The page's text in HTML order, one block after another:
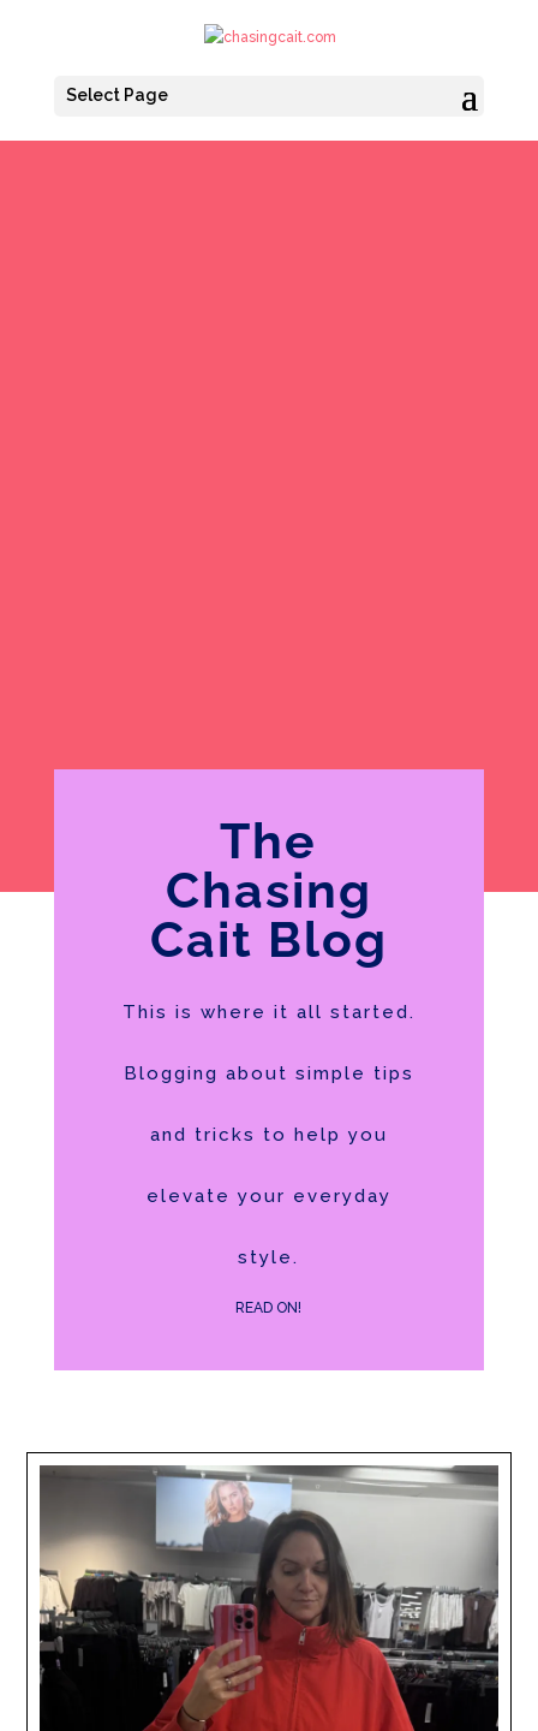
Select Page
The
Chasing
Cait Blog
This is where it all started.
Blogging about simple tips
and tricks to help you
elevate your everyday
style.
READ ON!